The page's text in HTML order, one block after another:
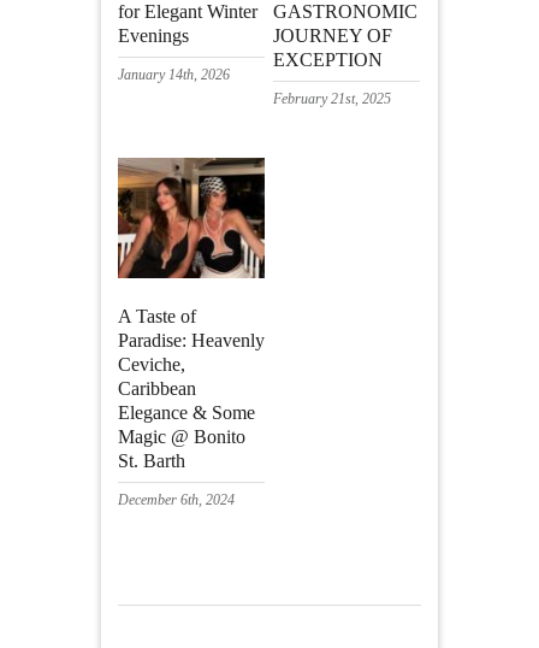
for Elegant Winter
Evenings
January 14th, 2026
GASTRONOMIC
JOURNEY OF
EXCEPTION
February 21st, 2025
A Taste of
Paradise: Heavenly
Ceviche,
Caribbean
Elegance & Some
Magic @ Bonito
St. Barth
December 6th, 2024